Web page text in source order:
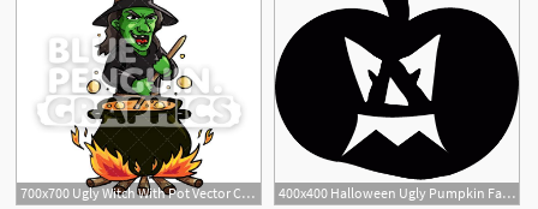
700x700 Ugly Witch With Pot Vector Cartoon Clipart Illustration Blue 400x400 Halloween Ugly Pumpkin Face Free Vectors, Logos, Icons